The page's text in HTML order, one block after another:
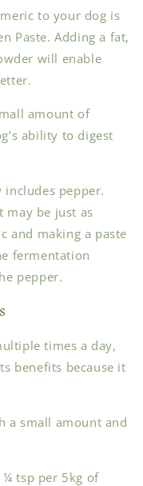
to your dog is
Paste. Adding a fat,
will enable
amount of
ability to digest
includes pepper.
may be just as
and making a paste
fermentation
pepper.
times a day,
benefits because it
a small amount and
¼ tsp per 5kg of